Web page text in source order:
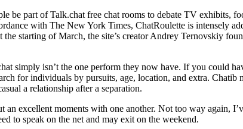
be part of Talk.chat free chat rooms to debate TV exhibits,
with The New York Times, ChatRoulette is intensely
starting of March, the site’s creator Andrey Ternovskiy
simply isn’t the one perform they now have. If you could
for individuals by pursuits, age, location, and extra. Chatib
a relationship after a separation.
excellent moments with one another. Not too way again,
to speak on the net and may exit on the weekend.